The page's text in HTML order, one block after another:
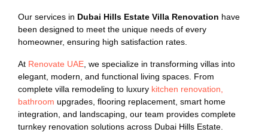
Our services in Dubai Hills Estate Villa Renovation have
been designed to meet the unique needs of every
homeowner, ensuring high satisfaction rates.
At Renovate UAE , we specialize in transforming villas into
elegant, modern, and functional living spaces. From
complete villa remodeling to luxury kitchen renovation,
bathroom upgrades, flooring replacement, smart home
integration, and landscaping, our team provides complete
turnkey renovation solutions across Dubai Hills Estate.